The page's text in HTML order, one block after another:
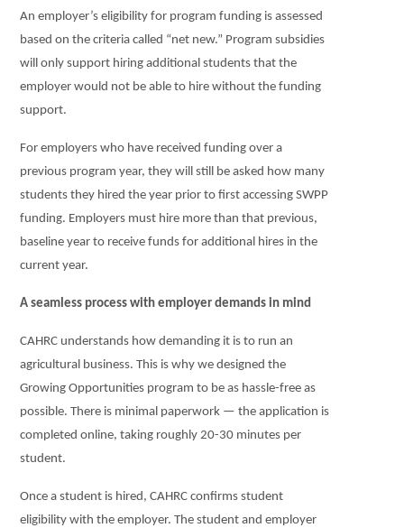
An employer’s eligibility for program funding is assessed
based on the criteria called “net new.” Program subsidies
will only support hiring additional students that the
employer would not be able to hire without the funding
support.
For employers who have received funding over a
previous program year, they will still be asked how many
students they hired the year prior to first accessing SWPP
funding. Employers must hire more than that previous,
baseline year to receive funds for additional hires in the
current year.
A seamless process with employer demands in mind
CAHRC understands how demanding it is to run an
agricultural business. This is why we designed the
Growing Opportunities program to be as hassle-free as
possible. There is minimal paperwork — the application is
completed online, taking roughly 20-30 minutes per
student.
Once a student is hired, CAHRC confirms student
eligibility with the employer. The student and employer